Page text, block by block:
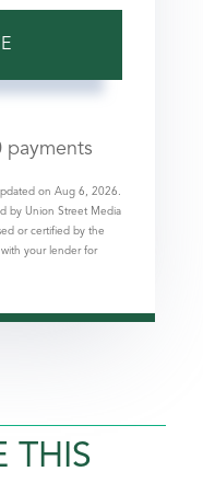
payments
on Aug 6, 2026.
by Union Street Media
or certified by the
with your lender for
THIS